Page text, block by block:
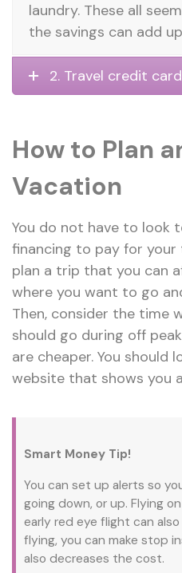
laundry. These all
the savings can add
2. Travel credit
How to Plan
Vacation
You do not have to look
financing to pay for your
plan a trip that you can
where you want to go
Then, consider the time
should go during off
are cheaper. You should
website that shows you
Smart Money Tip!
You can set up alerts so
going down, or up. Flying
early red eye flight can
flying, you can make stop
also decreases the cost.